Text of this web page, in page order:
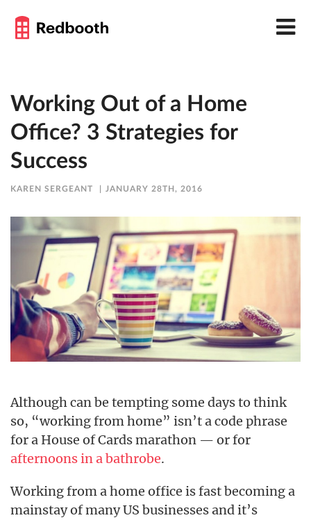
Working Out of a Home
Office? 3 Strategies for
Success
KAREN SERGEANT JANUARY 28TH, 2016
Although can be tempting some days to think
so, “working from home” isn’t a code phrase
for a House of Cards marathon — or for
afternoons in a bathrobe.
Working from a home office is fast becoming a
mainstay of many US businesses and it’s